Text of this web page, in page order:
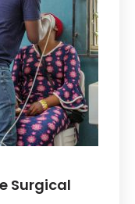
Surgical